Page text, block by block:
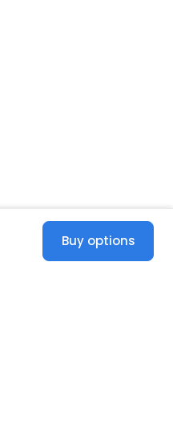
Buy options